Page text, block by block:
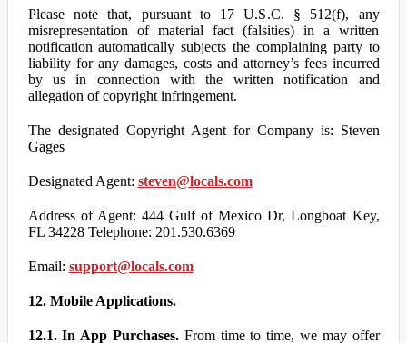
Please note that, pursuant to 17 U.S.C. § 512(f), any
misrepresentation of material fact (falsities) in a written
notification automatically subjects the complaining party to
liability for any damages, costs and attorney’s fees incurred
by us in connection with the written notification and
allegation of copyright infringement.
The designated Copyright Agent for Company is: Steven
Gages
Designated Agent: steven@locals.com
Address of Agent: 444 Gulf of Mexico Dr, Longboat Key,
FL 34228 Telephone: 201.530.6369
Email: support@locals.com
12. Mobile Applications.
12.1. In App Purchases.From time to time, we may offer